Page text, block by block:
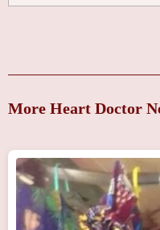
More Heart Doctor